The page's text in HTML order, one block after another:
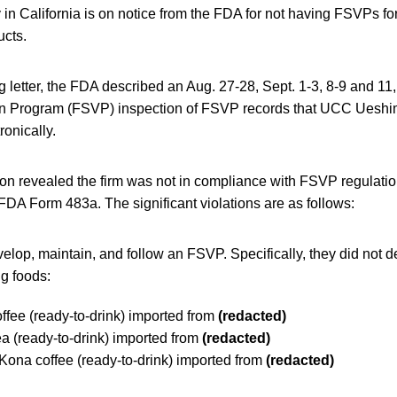
California is on notice from the FDA for not having FSVPs
letter, the FDA described an Aug. 27-28, Sept. 1-3, 8-9 and
Program (FSVP) inspection of FSVP records that UCC
revealed the firm was not in compliance with FSVP
Form 483a. The significant violations are as follows:
maintain, and follow an FSVP. Specifically, they did not
foods:
(ready-to-drink) imported from (redacted)
(ready-to-drink) imported from (redacted)
coffee (ready-to-drink) imported from (redacted)